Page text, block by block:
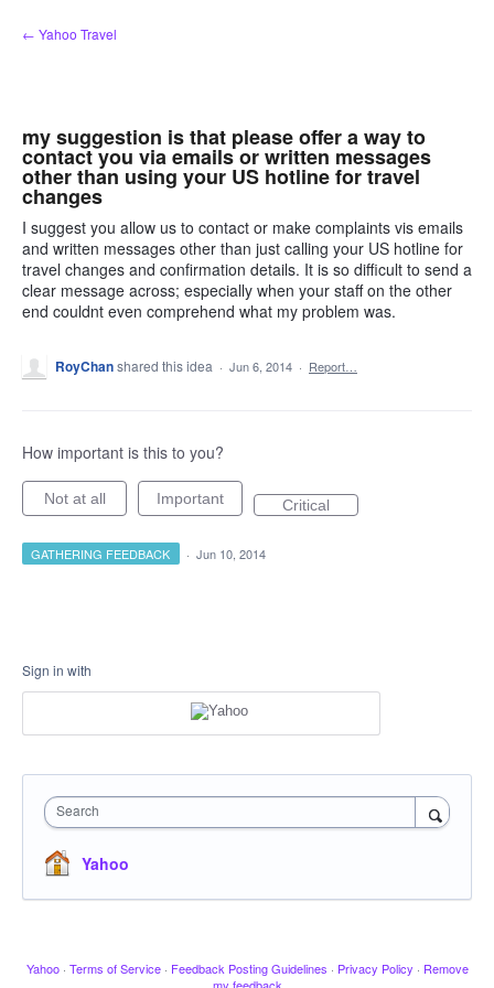
Skip
to
← Yahoo Travel
my suggestion is that please offer a way to
contact you via emails or written messages
other than using your US hotline for travel
changes
I suggest you allow us to contact or make complaints vis emails
and written messages other than just calling your US hotline for
travel changes and confirmation details. It is so difficult to send a
clear message across; especially when your staff on the other
end couldnt even comprehend what my problem was.
RoyChanshared this idea · Jun 6, 2014 · Report…
How important is this to you?
Not at all Important Critical
GATHERING FEEDBACK · Jun 10, 2014
Sign in with
Search
Yahoo
Yahoo · Terms of Service · Feedback Posting Guidelines · Privacy Policy · Remove
my feedback